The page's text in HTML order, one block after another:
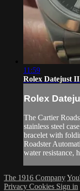
11:59
Rolex Datejust
Rolex
The Cartier
stainless steel
bracelet with
Roadster
water resistance,
The 1916 Company
Privacy Cookies Sign in